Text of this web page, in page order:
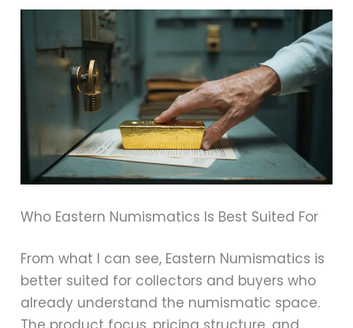
Who Eastern Numismatics Is Best Suited For
From what I can see, Eastern Numismatics is
better suited for collectors and buyers who
already understand the numismatic space.